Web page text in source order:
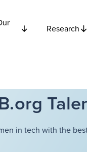
Research
in tech with the